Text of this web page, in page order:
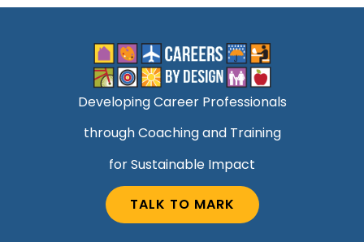
Developing Career Professionals
through Coaching and Training
for Sustainable Impact
TALK TO MARK